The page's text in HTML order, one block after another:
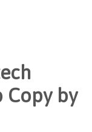
Copy by